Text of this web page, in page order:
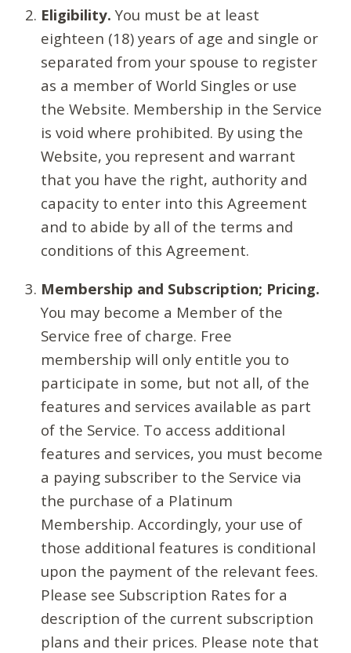
Eligibility. You must be at least
eighteen (18) years of age and single or
separated from your spouse to register
as a member of World Singles or use
the Website. Membership in the Service
is void where prohibited. By using the
Website, you represent and warrant
that you have the right, authority and
capacity to enter into this Agreement
and to abide by all of the terms and
conditions of this Agreement.
Membership and Subscription; Pricing.
You may become a Member of the
Service free of charge. Free
membership will only entitle you to
participate in some, but not all, of the
features and services available as part
of the Service. To access additional
features and services, you must become
a paying subscriber to the Service via
the purchase of a Platinum
Membership. Accordingly, your use of
those additional features is conditional
upon the payment of the relevant fees.
Please see Subscription Rates for a
description of the current subscription
plans and their prices. Please note that